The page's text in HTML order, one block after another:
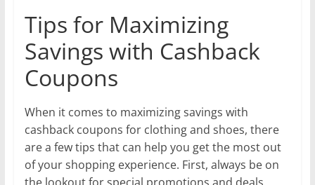
Tips for Maximizing
Savings with Cashback
Coupons
When it comes to maximizing savings with
cashback coupons for clothing and shoes, there
are a few tips that can help you get the most out
of your shopping experience. First, always be on
the lookout for special promotions and deals